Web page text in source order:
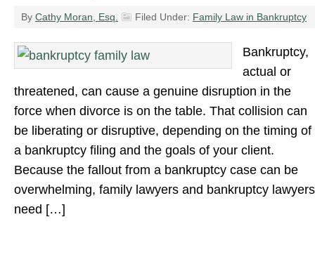
By Cathy Moran, Esq. Filed Under: Family Law in Bankruptcy
Bankruptcy,
actual or
threatened, can cause a genuine disruption in the
force when divorce is on the table. That collision can
be liberating or disruptive, depending on the timing of
a bankruptcy filing and the goals of your client.
Because the fallout from a bankruptcy case can be
overwhelming, family lawyers and bankruptcy lawyers
need […]